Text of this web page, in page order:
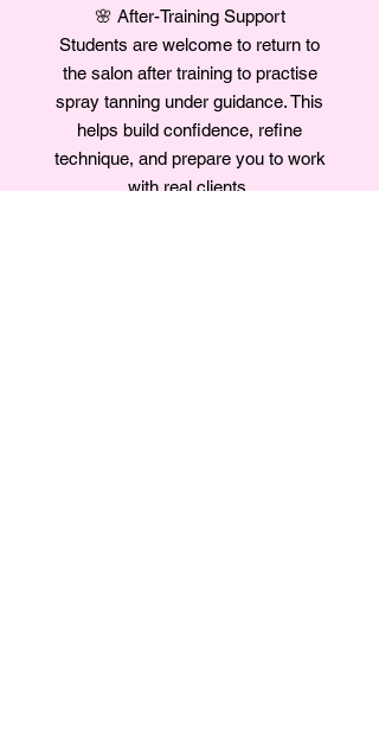
🌸 After-Training Support
Students are welcome to return to
the salon after training to practise
spray tanning under guidance. This
helps build confidence, refine
technique, and prepare you to work
with real clients.